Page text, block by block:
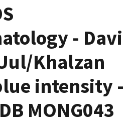
- Davi
Khalzan
intensity -
MONG043